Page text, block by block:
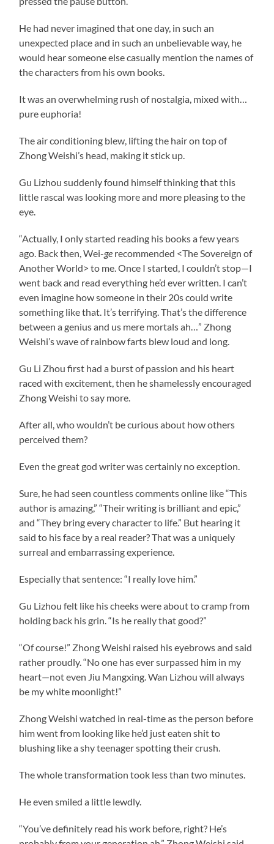
He had never imagined that one day, in such an
unexpected place and in such an unbelievable way, he
would hear someone else casually mention the names of
the characters from his own books.
It was an overwhelming rush of nostalgia, mixed with…
pure euphoria!
The air conditioning blew, lifting the hair on top of
Zhong Weishi’s head, making it stick up.
Gu Lizhou suddenly found himself thinking that this
little rascal was looking more and more pleasing to the
eye.
“Actually, I only started reading his books a few years
ago. Back then, Wei-ge recommended <The Sovereign of
Another World> to me. Once I started, I couldn’t stop—I
went back and read everything he’d ever written. I can’t
even imagine how someone in their 20s could write
something like that. It’s terrifying. That’s the difference
between a genius and us mere mortals ah…” Zhong
Weishi’s wave of rainbow farts blew loud and long.
Gu Li Zhou first had a burst of passion and his heart
raced with excitement, then he shamelessly encouraged
Zhong Weishi to say more.
After all, who wouldn’t be curious about how others
perceived them?
Even the great god writer was certainly no exception.
Sure, he had seen countless comments online like “This
author is amazing,” “Their writing is brilliant and epic,”
and “They bring every character to life.” But hearing it
said to his face by a real reader? That was a uniquely
surreal and embarrassing experience.
Especially that sentence: “I really love him.”
Gu Lizhou felt like his cheeks were about to cramp from
holding back his grin. “Is he really that good?”
“Of course!” Zhong Weishi raised his eyebrows and said
rather proudly. “No one has ever surpassed him in my
heart—not even Jiu Mangxing. Wan Lizhou will always
be my white moonlight!”
Zhong Weishi watched in real-time as the person before
him went from looking like he’d just eaten shit to
blushing like a shy teenager spotting their crush.
The whole transformation took less than two minutes.
He even smiled a little lewdly.
“You’ve definitely read his work before, right? He’s